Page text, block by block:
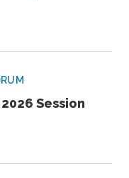
Session